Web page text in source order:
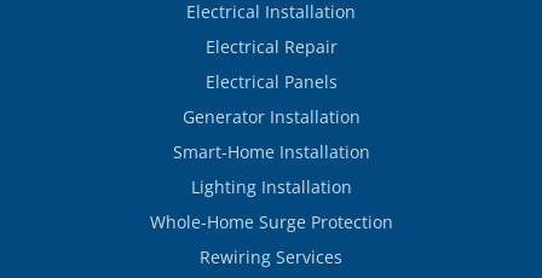
Electrical Installation
Electrical Repair
Electrical Panels
Generator Installation
Smart-Home Installation
Lighting Installation
Whole-Home Surge Protection
Rewiring Services